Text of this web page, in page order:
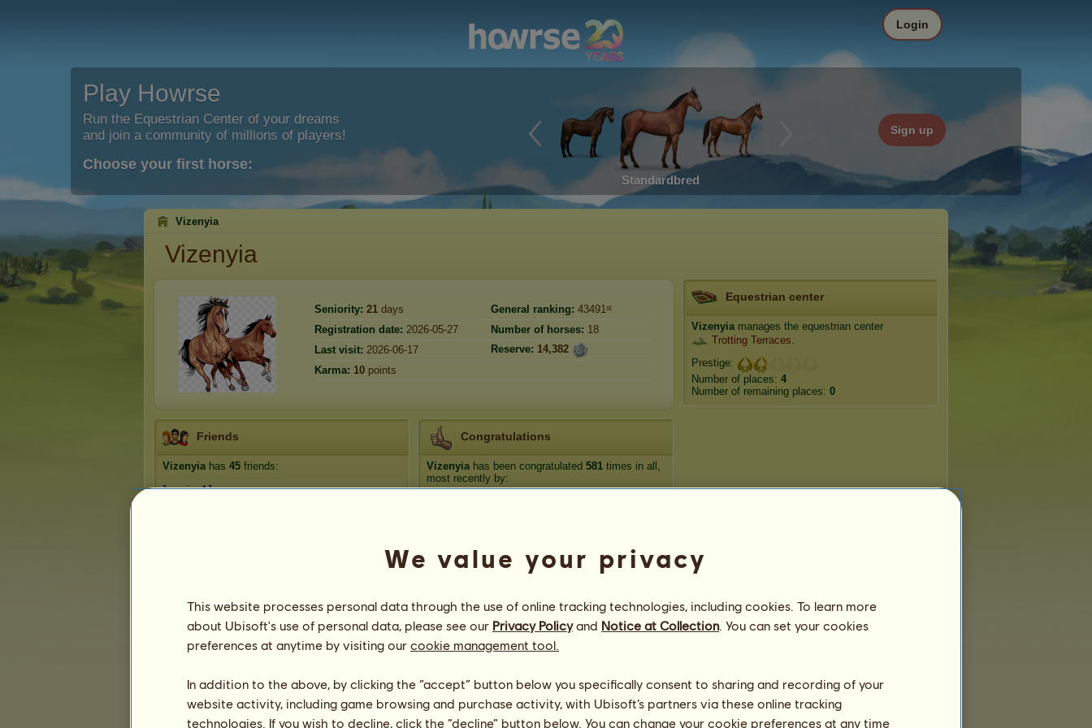
Play Howrse
Run the Equestrian Center of your dreams
and join a community of millions of players!
Choose your first horse:
Standardbred
Sign up
Login
Vizenyia
Vizenyia
Seniority: 21 days General ranking: 43491ˢᵗ
Registration date: 2026-05-27 Number of horses: 18
Last visit: 2026-06-17 Reserve: 14,382
Karma: 10 points
Friends
Vizenyiahas 45 friends:
Jumping4Joy
Congratulations
Vizenyiahas been congratulated 581 times in all,
most recently by:
Famousamos
7 days ago
Trophies
Equestrian center
Vizenyiamanages the equestrian center
Trotting Terraces.
Prestige:
Number of places: 4
Number of remaining places: 0
We value your privacy
This website processes personal data through the use of online tracking technologies, including cookies. To learn more
about Ubisoft's use of personal data, please see our Privacy Policyand Notice at Collection. You can set your cookies
preferences at anytime by visiting our cookie management tool.
In addition to the above, by clicking the “accept” button below you specifically consent to sharing and recording of your
website activity, including game browsing and purchase activity, with Ubisoft’s partners via these online tracking
technologies. If you wish to decline, click the “decline” button below. You can change your cookie preferences at any time